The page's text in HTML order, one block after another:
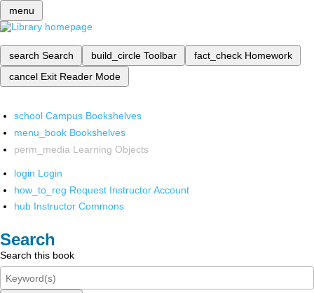
menu
search Search build_circle Toolbar fact_check Homework
cancel Exit Reader Mode
school Campus Bookshelves
menu_book Bookshelves
perm_media Learning Objects
login Login
how_to_reg Request Instructor Account
hub Instructor Commons
Search
Search this book